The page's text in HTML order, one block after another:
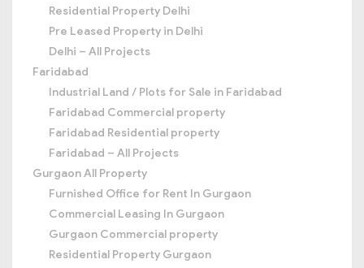
Residential Property Delhi
Pre Leased Property in Delhi
Delhi – All Projects
Faridabad
Industrial Land / Plots for Sale in Faridabad
Faridabad Commercial property
Faridabad Residential property
Faridabad – All Projects
Gurgaon All Property
Furnished Office for Rent In Gurgaon
Commercial Leasing In Gurgaon
Gurgaon Commercial property
Residential Property Gurgaon